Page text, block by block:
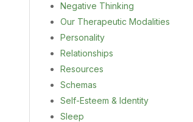
Negative Thinking
Our Therapeutic Modalities
Personality
Relationships
Resources
Schemas
Self-Esteem & Identity
Sleep